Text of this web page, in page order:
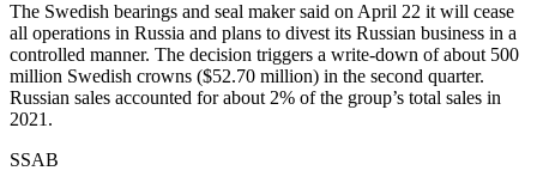
The Swedish bearings and seal maker said on April 22 it will cease
all operations in Russia and plans to divest its Russian business in a
controlled manner. The decision triggers a write-down of about 500
million Swedish crowns ($52.70 million) in the second quarter.
Russian sales accounted for about 2% of the group’s total sales in
2021.
SSAB